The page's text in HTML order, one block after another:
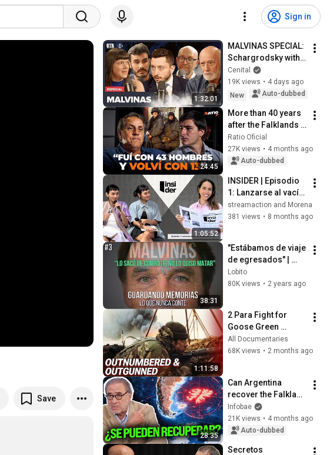
Sign in
Save
1:32:01
MALVINAS SPECIAL:
Schargrodsky with
Tokatlian, Altieri,
Lorenz, and
Magnani on
Cenital
19K views • 4 days ago
New
Auto-dubbed
24:45
More than 40 years
after the Falklands
War, we speak with
Esteban Vilgré La
Madrid.
Ratio Oficial
27K views • 4 months ago
Auto-dubbed
1:05:52
INSIDER | Episodio
1: Lanzarse al vacío
y trascender el
miedo.
streamaction and Morena
381 views • 8 months ago
38:31
"Estábamos de viaje
de egresados" |
GUARDANDO
MEMORIAS #3 -
Lobito
80K views • 2 years ago
1:11:58
2 Para Fight for
Goose Green
Falklands War 1982
| Return to Falk
All Documentaries
68K views • 2 months ago
28:35
Can Argentina
recover the Falkland
Islands?
Geopolitical,
military and
Infobae
21K views • 4 months ago
Auto-dubbed
Secretos